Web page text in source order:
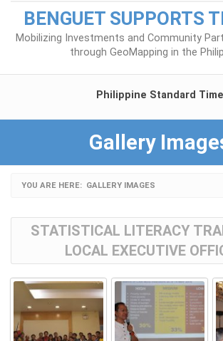
BENGUET SUPPORTS
Mobilizing Investments and Community
through GeoMapping in the
Philippine Standard Time
Gallery
YOU ARE HERE: CURRENT:
GALLERY IMAGES
STATISTICAL LITERACY
LOCAL EXECUTIVE